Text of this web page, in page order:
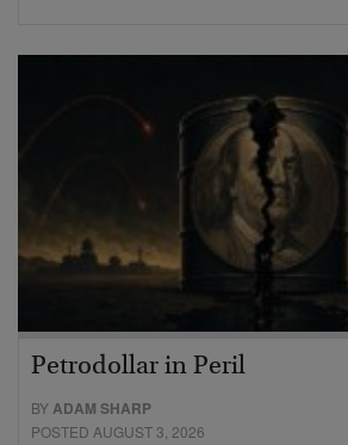
Petrodollar in Peril
BYADAM SHARP
POSTED AUGUST 3, 2026